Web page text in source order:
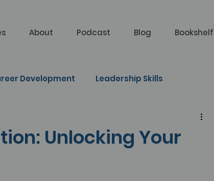
About Podcast Blog Bookshelf
Development Leadership Skills
Unlocking Your